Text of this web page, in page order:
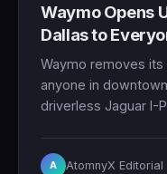
Waymo Opens
Dallas to
Waymo removes its
anyone in
driverless Jaguar I-
A AtomnyX Editorial